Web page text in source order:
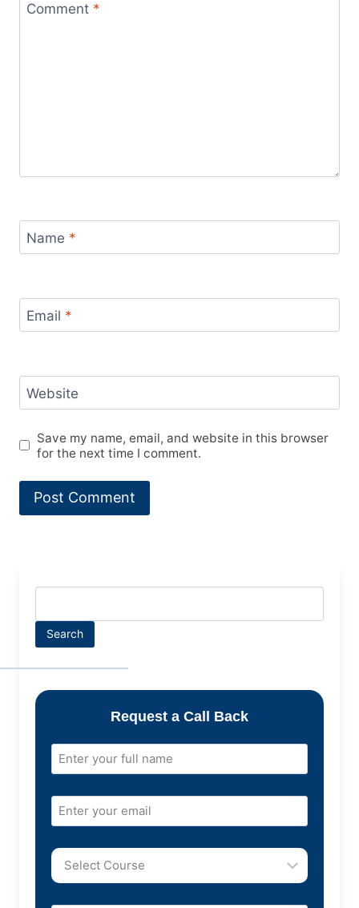
Comment *
Name *
Email *
Website
Save my name, email, and website in this browser
for the next time I comment.
Search
Request a Call Back